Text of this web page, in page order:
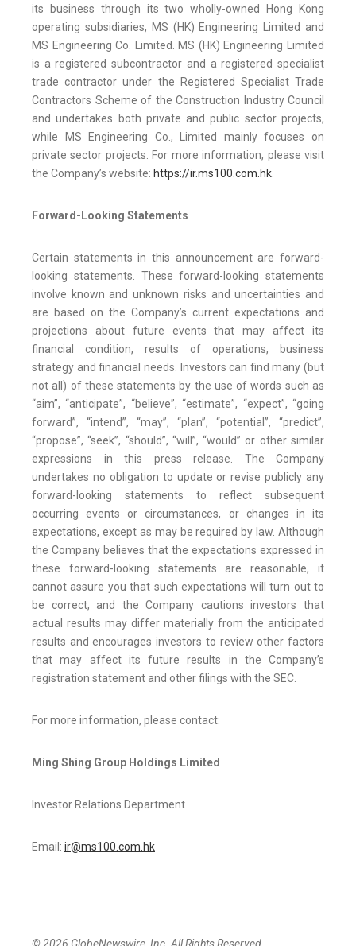
its business through its two wholly-owned Hong Kong
operating subsidiaries, MS (HK) Engineering Limited and
MS Engineering Co. Limited. MS (HK) Engineering Limited
is a registered subcontractor and a registered specialist
trade contractor under the Registered Specialist Trade
Contractors Scheme of the Construction Industry Council
and undertakes both private and public sector projects,
while MS Engineering Co., Limited mainly focuses on
private sector projects. For more information, please visit
the Company’s website: https://ir.ms100.com.hk.
Forward-Looking Statements
Certain statements in this announcement are forward-
looking statements. These forward-looking statements
involve known and unknown risks and uncertainties and
are based on the Company’s current expectations and
projections about future events that may affect its
financial condition, results of operations, business
strategy and financial needs. Investors can find many (but
not all) of these statements by the use of words such as
“aim”, “anticipate”, “believe”, “estimate”, “expect”, “going
forward”, “intend”, “may”, “plan”, “potential”, “predict”,
“propose”, “seek”, “should”, “will”, “would” or other similar
expressions in this press release. The Company
undertakes no obligation to update or revise publicly any
forward-looking statements to reflect subsequent
occurring events or circumstances, or changes in its
expectations, except as may be required by law. Although
the Company believes that the expectations expressed in
these forward-looking statements are reasonable, it
cannot assure you that such expectations will turn out to
be correct, and the Company cautions investors that
actual results may differ materially from the anticipated
results and encourages investors to review other factors
that may affect its future results in the Company’s
registration statement and other filings with the SEC.
For more information, please contact:
Ming Shing Group Holdings Limited
Investor Relations Department
Email: ir@ms100.com.hk